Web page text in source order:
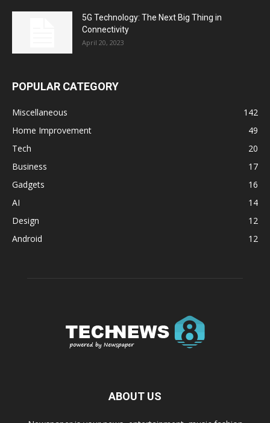
5G Technology: The Next Big Thing in
Connectivity
April 20, 2023
POPULAR CATEGORY
Miscellaneous
142
Home Improvement
49
Tech
20
Business
17
Gadgets
16
AI
14
Design
12
Android
12
ABOUT US